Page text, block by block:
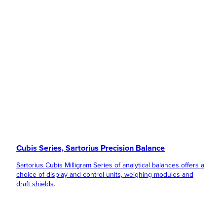
Cubis Series, Sartorius Precision Balance
Sartorius Cubis Milligram Series of analytical balances offers a
choice of display and control units, weighing modules and
draft shields.